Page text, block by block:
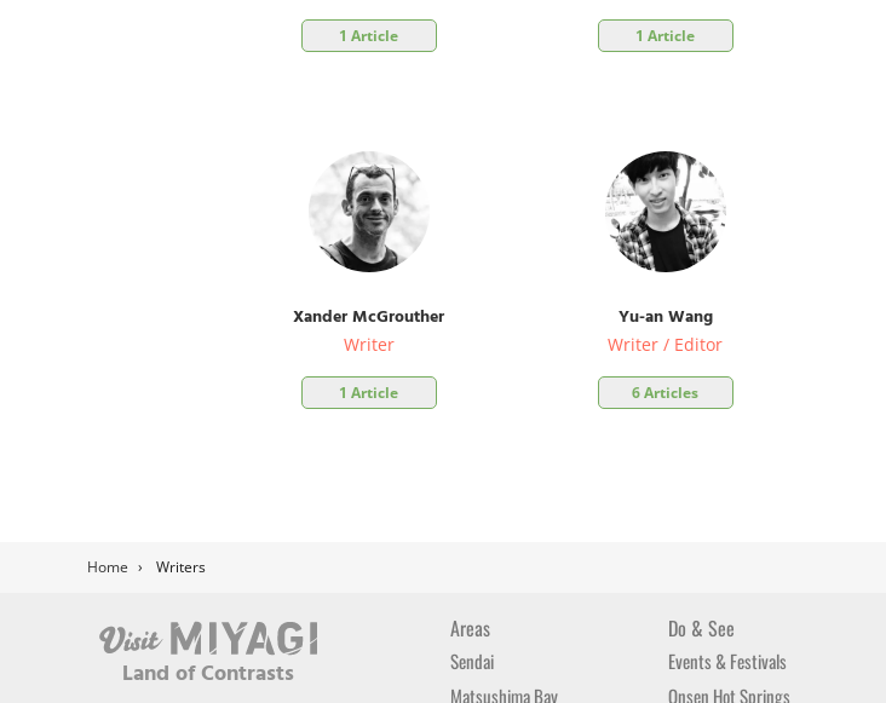
1 Article 1 Article
Xander McGrouther
Writer
1 Article
Yu-an Wang
Writer / Editor
6 Articles
Home › Writers
Land of Contrasts
Areas
Sendai
Matsushima Bay
Do & See
Events & Festivals
Onsen Hot Springs